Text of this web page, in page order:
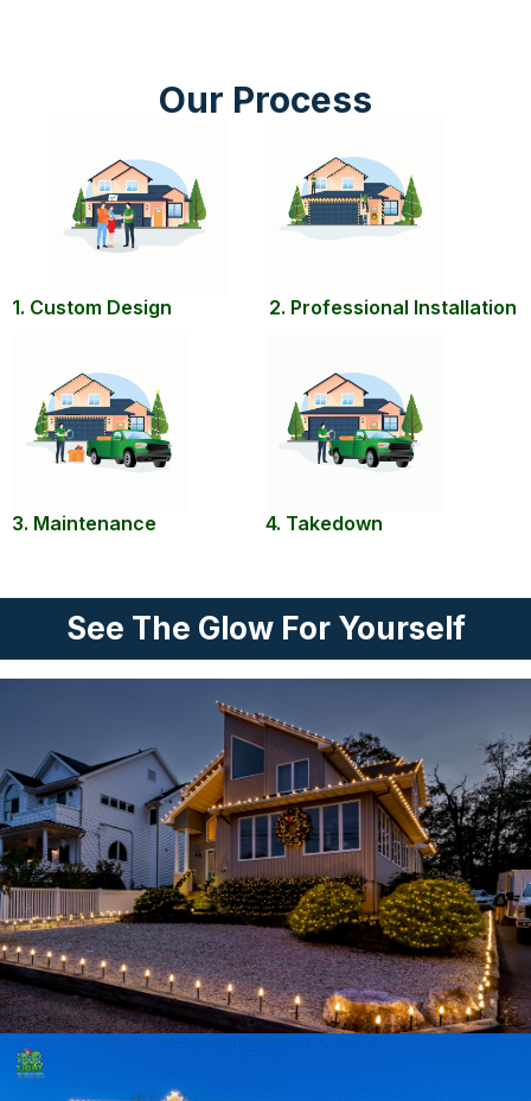
Our Process
1. Custom Design 2. Professional Installation
3. Maintenance 4. Takedown
See The Glow For Yourself